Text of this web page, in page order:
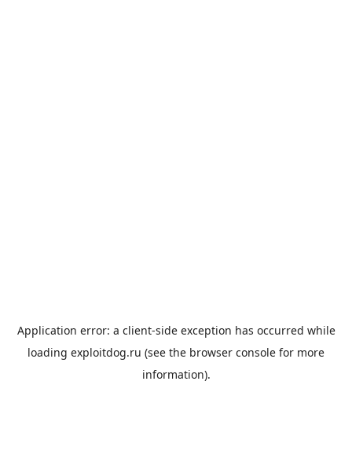
Application error: a client-side exception has occurred while
loading exploitdog.ru (see the browser console for more
information).